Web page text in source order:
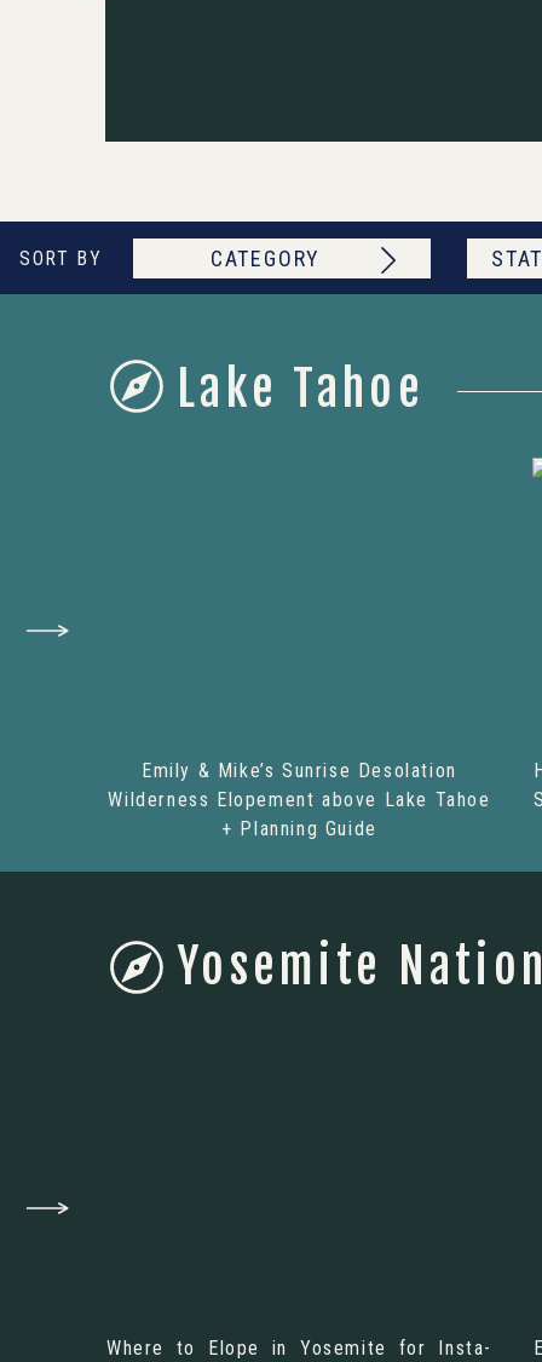
CATEGORY
SORT BY
Emily & Mike’s Sunrise Desolation
Wilderness Elopement above Lake Tahoe
+ Planning Guide
Lake Tahoe
Where to Elope in Yosemite for Insta-
Yosemite